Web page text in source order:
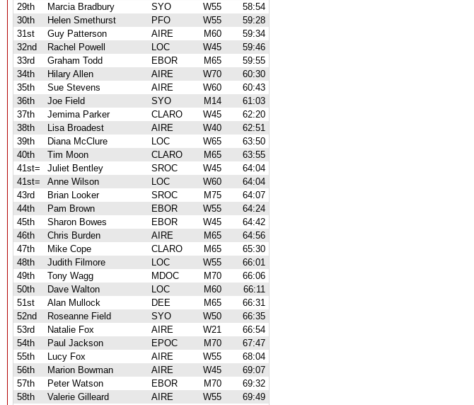
29th
Marcia Bradbury SYO W55
58:54
30th
Helen Smethurst PFO W55
59:28
31st
Guy Patterson AIRE M60
59:34
32nd
Rachel Powell LOC W45
59:46
33rd
Graham Todd EBOR M65
59:55
34th
Hilary Allen AIRE W70
60:30
35th
Sue Stevens AIRE W60
60:43
36th
Joe Field SYO M14
61:03
37th
Jemima Parker CLARO W45
62:20
38th
Lisa Broadest AIRE W40
62:51
39th
Diana McClure LOC W65
63:50
40th
Tim Moon CLARO M65
63:55
41st=
Juliet Bentley SROC W45
64:04
41st=
Anne Wilson LOC W60
64:04
43rd
Brian Looker SROC M75
64:07
44th
Pam Brown EBOR W55
64:24
45th
Sharon Bowes EBOR W45
64:42
46th
Chris Burden AIRE M65
64:56
47th
Mike Cope CLARO M65
65:30
48th
Judith Filmore LOC W55
66:01
49th
Tony Wagg MDOC M70
66:06
50th
Dave Walton LOC M60
66:11
51st
Alan Mullock DEE M65
66:31
52nd
Roseanne Field SYO W50
66:35
53rd
Natalie Fox AIRE W21
66:54
54th
Paul Jackson EPOC M70
67:47
55th
Lucy Fox AIRE W55
68:04
56th
Marion Bowman AIRE W45
69:07
57th
Peter Watson EBOR M70
69:32
58th
Valerie Gilleard AIRE W55 69:49